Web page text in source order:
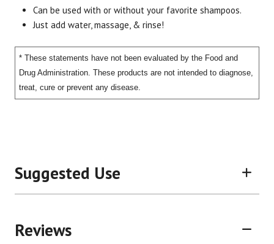
Change of Face
2 oz.
2837
Can be used with or without your favorite shampoos.
Just add water, massage, & rinse!
* These statements have not been evaluated by the Food and
Drug Administration. These products are not intended to diagnose,
treat, cure or prevent any disease.
Suggested Use
Reviews